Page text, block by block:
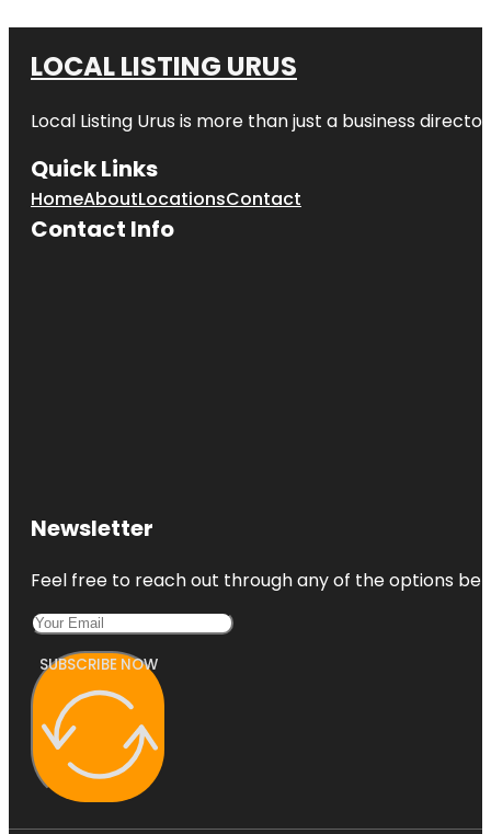
LOCAL LISTING URUS
Local Listing Urus is more than just a business
Quick Links
HomeAboutLocationsContact
Contact Info
Newsletter
Feel free to reach out through any of the options
SUBSCRIBE NOW